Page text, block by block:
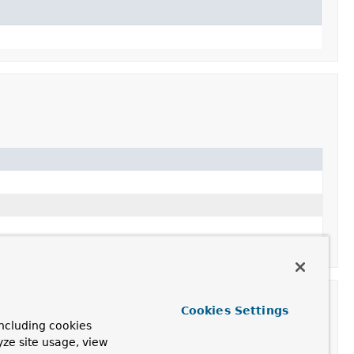
cookies
site usage, view
Cookies Settings